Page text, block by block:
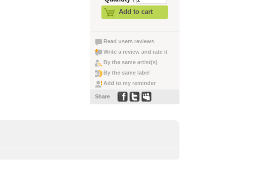
Add to cart
Read users reviews
Write a review and rate it
By the same artist(s)
By the same label
Add to my reminder
Share